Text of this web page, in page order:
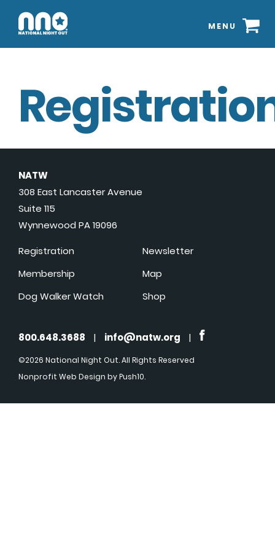
MENU
NATW
308 East Lancaster Avenue
Suite 115
Wynnewood PA 19096
Registration
Membership
Dog Walker Watch
Newsletter
Map
Shop
800.648.3688 | info@natw.org |
©2026 National Night Out. All Rights Reserved
Nonprofit Web Design by Push10.